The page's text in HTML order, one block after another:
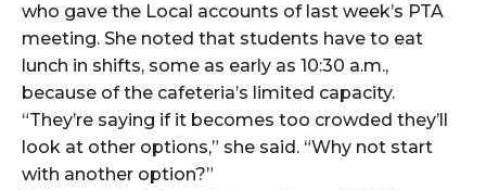
who gave the Local accounts of last week’s PTA
meeting. She noted that students have to eat
lunch in shifts, some as early as 10:30 a.m.,
because of the cafeteria’s limited capacity.
“They’re saying if it becomes too crowded they’ll
look at other options,” she said. “Why not start
with another option?”